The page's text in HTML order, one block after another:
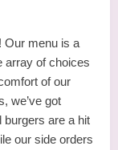
Our menu is a
array of choices
of our
we’ve got
are a hit
our side orders